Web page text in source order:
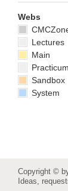
Webs
Lectures
Main
Practicum
Sandbox
System
Copyright ©
Ideas,